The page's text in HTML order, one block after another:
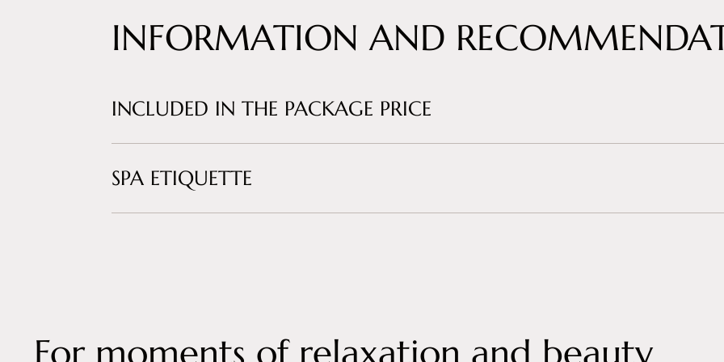
INCLUDED IN THE PACKAGE PRICE
SPA ETIQUETTE
INFORMATION AND
For moments of relaxation and beauty